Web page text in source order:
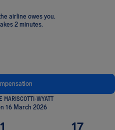
airline owes you.
2 minutes.
MARISCOTTI-WYATT
16 March 2026
1 17